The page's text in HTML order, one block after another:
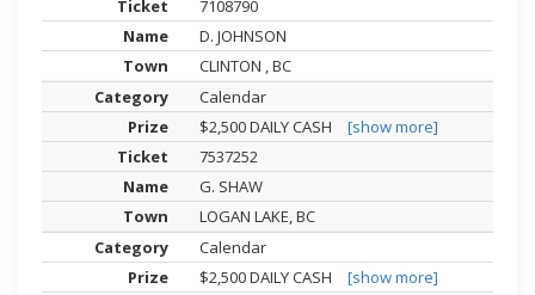
7108790
D. JOHNSON
CLINTON , BC
Calendar
$2,500 DAILY CASH
[show more]
7537252
G. SHAW
LOGAN LAKE, BC
Calendar
$2,500 DAILY CASH
[show more]